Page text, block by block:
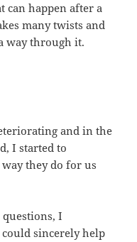
can happen after a
many twists and
way through it.
and in the
I started to
they do for us
questions, I
sincerely help